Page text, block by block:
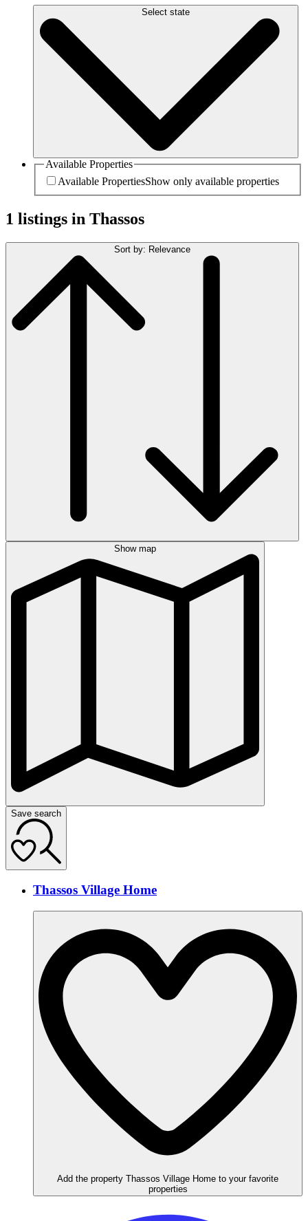
Select state
Available Properties
Available PropertiesShow only available properties
1 listings in Thassos
Sort by: Relevance
Show map
Save search
Thassos Village Home
Add the property Thassos Village Home to your favorite
properties